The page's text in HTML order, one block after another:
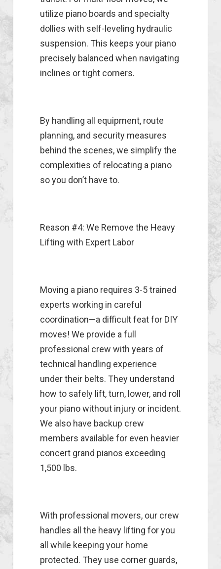
utilize piano boards and specialty
dollies with self-leveling hydraulic
suspension. This keeps your piano
precisely balanced when navigating
inclines or tight corners.
By handling all equipment, route
planning, and security measures
behind the scenes, we simplify the
complexities of relocating a piano
so you don’t have to.
Reason #4: We Remove the Heavy
Lifting with Expert Labor
Moving a piano requires 3-5 trained
experts working in careful
coordination—a difficult feat for DIY
moves! We provide a full
professional crew with years of
technical handling experience
under their belts. They understand
how to safely lift, turn, lower, and roll
your piano without injury or incident.
We also have backup crew
members available for even heavier
concert grand pianos exceeding
1,500 lbs.
With professional movers, our crew
handles all the heavy lifting for you
all while keeping your home
protected. They use corner guards,